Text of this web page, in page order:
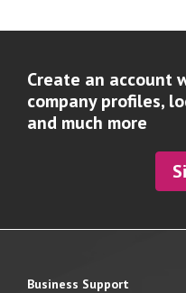
Create an account
company profiles,
and much more
Business Support